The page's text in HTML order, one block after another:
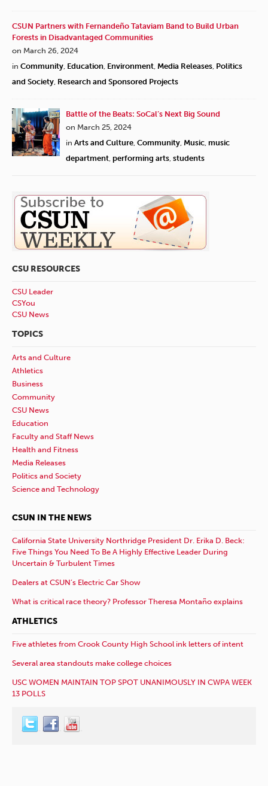
CSUN Partners with Fernandeño Tataviam Band to Build Urban
Forests in Disadvantaged Communities
on March 26, 2024
in Community Education Environment Media Releases Politics
and Society Research and Sponsored Projects
Battle of the Beats: SoCal’s Next Big Sound
on March 25, 2024
in Arts and Culture Community Music music
department performing arts students
CSU RESOURCES
CSU Leader
CSYou
CSU News
TOPICS
Arts and Culture
Athletics
Business
Community
CSU News
Education
Faculty and Staff News
Health and Fitness
Media Releases
Politics and Society
Science and Technology
CSUN IN THE NEWS
California State University Northridge President Dr. Erika D. Beck:
Five Things You Need To Be A Highly Effective Leader During
Uncertain & Turbulent Times
Dealers at CSUN’s Electric Car Show
What is critical race theory? Professor Theresa Montaño explains
ATHLETICS
Five athletes from Crook County High School ink letters of intent
Several area standouts make college choices
USC WOMEN MAINTAIN TOP SPOT UNANIMOUSLY IN CWPA WEEK
13 POLLS